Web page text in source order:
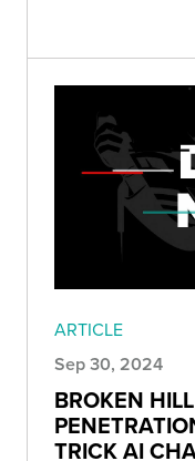
ARTICLE
Sep 30, 2024
BROKEN
TRICK AI